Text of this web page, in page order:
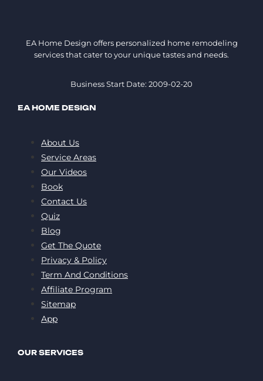
EA Home Design offers personalized home remodeling
services that cater to your unique tastes and needs.
Business Start Date: 2009-02-20
EA HOME DESIGN
About Us
Service Areas
Our Videos
Book
Contact Us
Quiz
Blog
Get The Quote
Privacy & Policy
Term And Conditions
Affiliate Program
Sitemap
App
OUR SERVICES